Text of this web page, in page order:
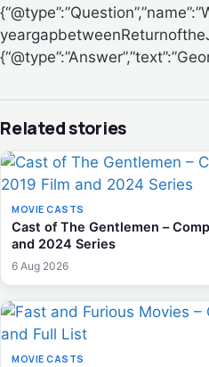
Related stories
MOVIE CASTS
Cast of The Gentlemen –
and 2024 Series
6 Aug 2026
MOVIE CASTS